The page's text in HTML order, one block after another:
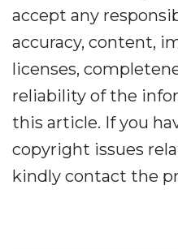
accept any
accuracy, content,
licenses,
reliability of the
this article. If you
copyright issues
kindly contact the